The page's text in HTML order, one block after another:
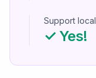
Support local
✓ Yes!